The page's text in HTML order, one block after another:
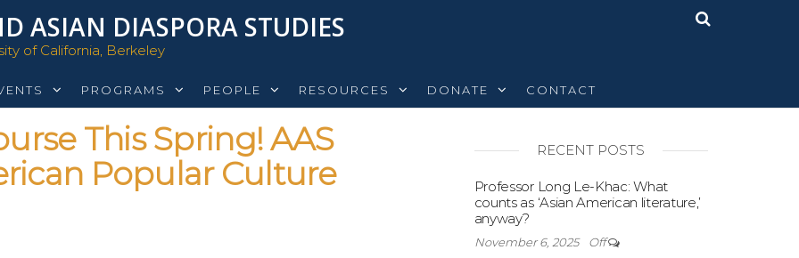
ASIAN DIASPORA STUDIES
of California, Berkeley
PROGRAMS PEOPLE RESOURCES DONATE CONTACT
This Spring! AAS
Popular Culture
RECENT POSTS
Professor Long Le-Khac: What
counts as ‘Asian American literature,’
anyway?
November 6, 2025 Off